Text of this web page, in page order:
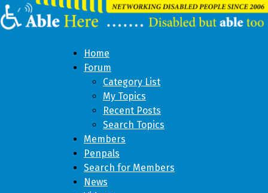
Home
Forum
Category List
My Topics
Recent Posts
Search Topics
Members
Penpals
Search for Members
News